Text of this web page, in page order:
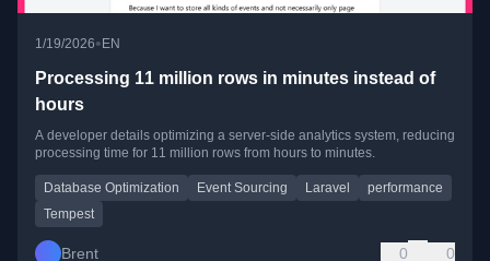
1/19/2026• EN
Processing 11 million rows in minutes instead of
hours
A developer details optimizing a server-side analytics system, reducing
processing time for 11 million rows from hours to minutes.
Database Optimization Event Sourcing Laravel
performance
Tempest
Brent 0 0